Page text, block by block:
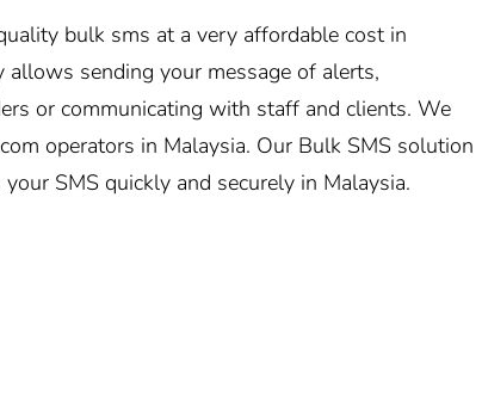
bulk sms at a very affordable cost in
allows sending your message of alerts,
or communicating with staff and clients. We
operators in Malaysia. Our Bulk SMS solution
SMS quickly and securely in Malaysia.